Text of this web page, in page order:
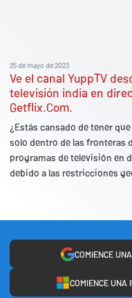
25 de mayo de 2023
Ve el canal YuppTV
televisión india en
Getflix.Com.
¿Estás cansado de tener
solo dentro de las fronteras
programas de televisión en
debido a las restricciones
COMIENCE
COMIENCE